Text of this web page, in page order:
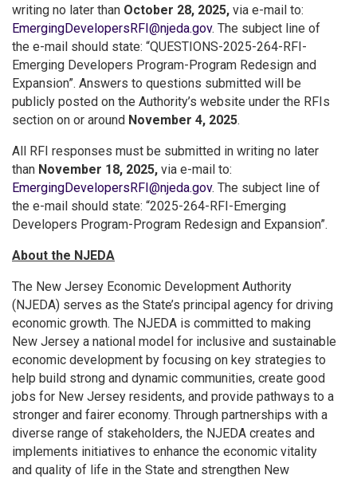
writing no later than October 28, 2025, via e-mail to:
EmergingDevelopersRFI@njeda.gov. The subject line of
the e-mail should state: “QUESTIONS-2025-264-RFI-
Emerging Developers Program-Program Redesign and
Expansion”. Answers to questions submitted will be
publicly posted on the Authority’s website under the RFIs
section on or around November 4, 2025.
All RFI responses must be submitted in writing no later
than November 18, 2025, via e-mail to:
EmergingDevelopersRFI@njeda.gov. The subject line of
the e-mail should state: “2025-264-RFI-Emerging
Developers Program-Program Redesign and Expansion”.
About the NJEDA
The New Jersey Economic Development Authority
(NJEDA) serves as the State’s principal agency for driving
economic growth. The NJEDA is committed to making
New Jersey a national model for inclusive and sustainable
economic development by focusing on key strategies to
help build strong and dynamic communities, create good
jobs for New Jersey residents, and provide pathways to a
stronger and fairer economy. Through partnerships with a
diverse range of stakeholders, the NJEDA creates and
implements initiatives to enhance the economic vitality
and quality of life in the State and strengthen New